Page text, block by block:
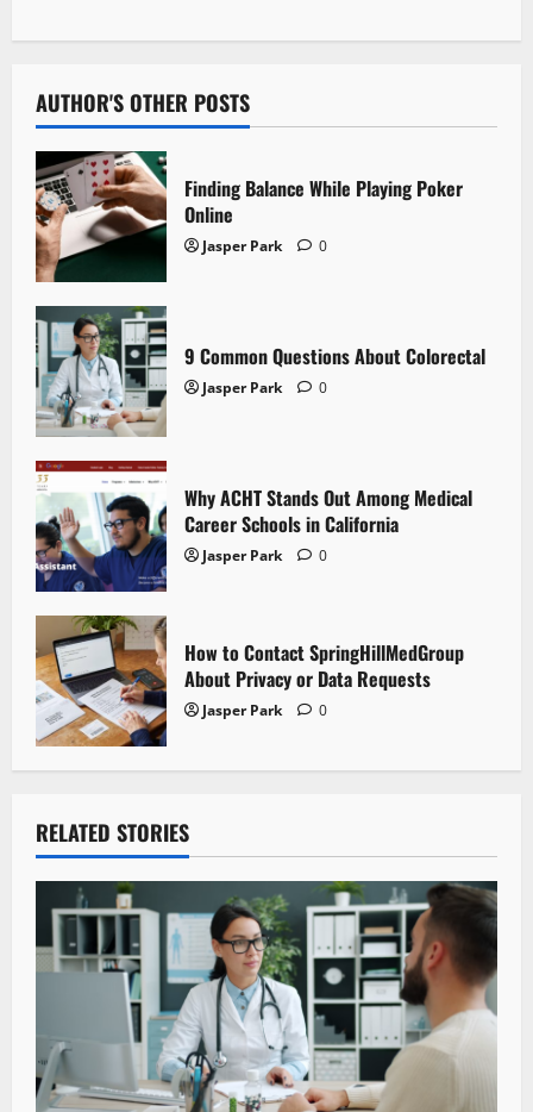
n
v
i
g
a
t
i
o
n
AUTHOR'S OTHER POSTS
Finding Balance While Playing Poker
Online
Jasper Park 0
9 Common Questions About Colorectal
Jasper Park 0
Why ACHT Stands Out Among Medical
Career Schools in California
Jasper Park 0
How to Contact SpringHillMedGroup
About Privacy or Data Requests
Jasper Park 0
RELATED STORIES